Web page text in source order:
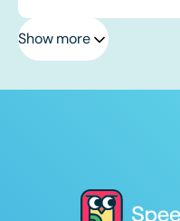
Show more